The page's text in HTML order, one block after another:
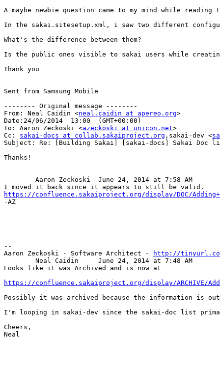
A maybe newbie question came to my mind while
In the sakai.sitesetup.xml, i saw two different
What's the difference between them?
Is the public ones visible to sakai users while
Thank you
Sent from Samsung Mobile
-------- Original message --------
From: Neal Caidin <neal.caidin at apereo.org>
Date:24/06/2014  13:00  (GMT+00:00)
To: Aaron Zeckoski <azeckoski at unicon.net>
Cc: sakai-docs at collab.sakaiproject.org ,sakai-dev <
Subject: Re: [Building Sakai] [sakai-docs] Sakai Doc links
Thanks!
https://confluence.sakaiproject.org/display/DOC/
-AZ
--
Aaron Zeckoski - Software Architect -
http://
Looks like it was Archived and is now at
https://confluence.sakaiproject.org/display/ARCHIVE/
Possibly it was archived because the information is
I'm looping in sakai-dev since the sakai-doc list
Cheers,
Neal